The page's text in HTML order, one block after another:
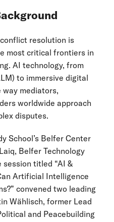
resolution is
most critical frontiers in
AI technology, from
to immersive digital
mediators,
worldwide approach
disputes.
School’s Belfer Center
Belfer Technology
session titled “AI &
Artificial Intelligence
convened two leading
Wählisch, former Lead
and Peacebuilding